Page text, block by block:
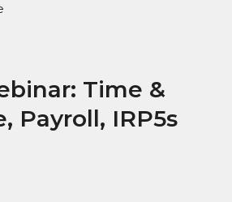
Time &
Payroll, IRP5s